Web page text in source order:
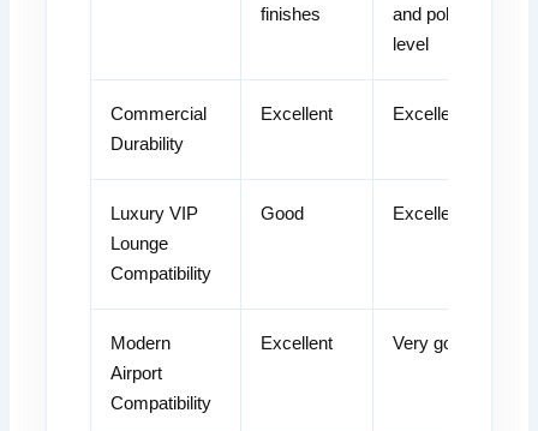
finishes
and polish
level
Commercial
Durability
Excellent Excellent
Luxury VIP
Lounge
Compatibility
Good Excellent
Modern
Airport
Compatibility
Excellent Very good